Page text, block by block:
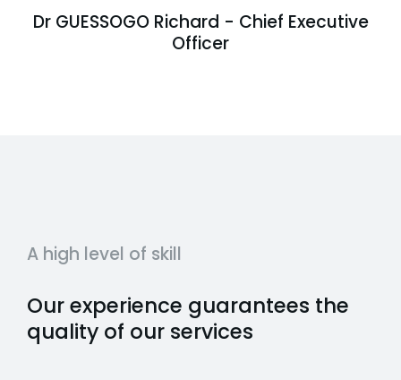
Dr GUESSOGO Richard - Chief Executive
Officer
A high level of skill
Our experience guarantees the
quality of our services